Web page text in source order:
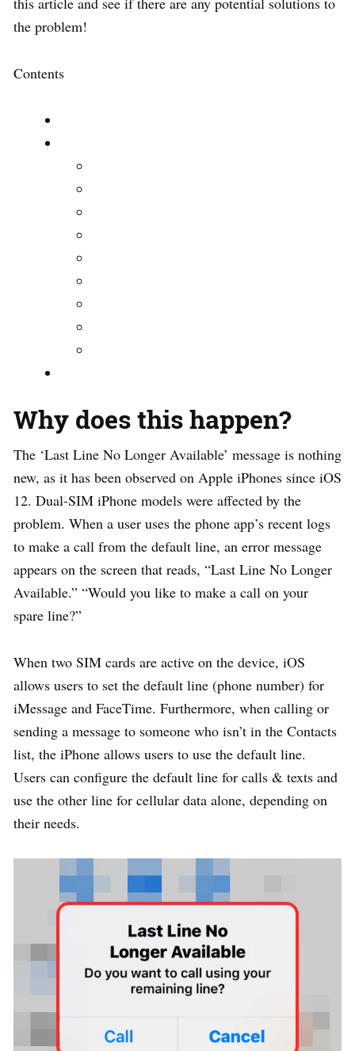
the problem!
Contents
Why does this happen?
The ‘Last Line No Longer Available’ message is nothing
new, as it has been observed on Apple iPhones since iOS
12. Dual-SIM iPhone models were affected by the
problem. When a user uses the phone app’s recent logs
to make a call from the default line, an error message
appears on the screen that reads, “Last Line No Longer
Available.” “Would you like to make a call on your
spare line?”
When two SIM cards are active on the device, iOS
allows users to set the default line (phone number) for
iMessage and FaceTime. Furthermore, when calling or
sending a message to someone who isn’t in the Contacts
list, the iPhone allows users to use the default line.
Users can configure the default line for calls & texts and
use the other line for cellular data alone, depending on
their needs.